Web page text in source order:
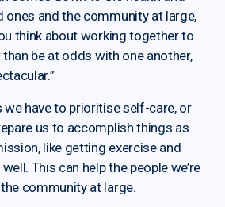
and the community at large,
think about working together to
be at odds with one another,
we have to prioritise self-care, or
us to accomplish things as
like getting exercise and
This can help the people we’re
community at large.